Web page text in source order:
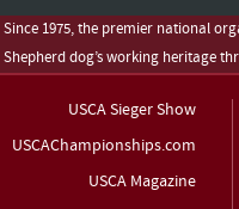
Since 1975, the premier national
Shepherd dog’s working heritage
USCA Sieger Show
USCAChampionships.com
USCA Magazine